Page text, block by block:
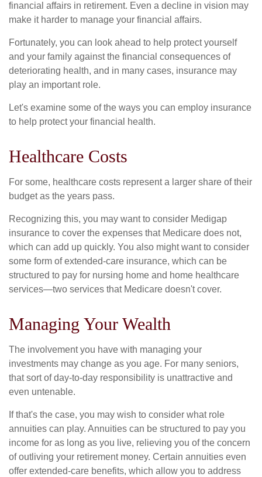
financial affairs in retirement. Even a decline in vision may
make it harder to manage your financial affairs.
Fortunately, you can look ahead to help protect yourself
and your family against the financial consequences of
deteriorating health, and in many cases, insurance may
play an important role.
Let's examine some of the ways you can employ insurance
to help protect your financial health.
Healthcare Costs
For some, healthcare costs represent a larger share of their
budget as the years pass.
Recognizing this, you may want to consider Medigap
insurance to cover the expenses that Medicare does not,
which can add up quickly. You also might want to consider
some form of extended-care insurance, which can be
structured to pay for nursing home and home healthcare
services—two services that Medicare doesn't cover.
Managing Your Wealth
The involvement you have with managing your
investments may change as you age. For many seniors,
that sort of day-to-day responsibility is unattractive and
even untenable.
If that's the case, you may wish to consider what role
annuities can play. Annuities can be structured to pay you
income for as long as you live, relieving you of the concern
of outliving your retirement money. Certain annuities even
offer extended-care benefits, which allow you to address